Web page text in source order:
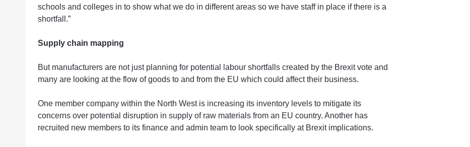
schools and colleges in to show what we do in different areas so we have staff in place if there is a
shortfall.”
Supply chain mapping
But manufacturers are not just planning for potential labour shortfalls created by the Brexit vote and
many are looking at the flow of goods to and from the EU which could affect their business.
One member company within the North West is increasing its inventory levels to mitigate its
concerns over potential disruption in supply of raw materials from an EU country. Another has
recruited new members to its finance and admin team to look specifically at Brexit implications.